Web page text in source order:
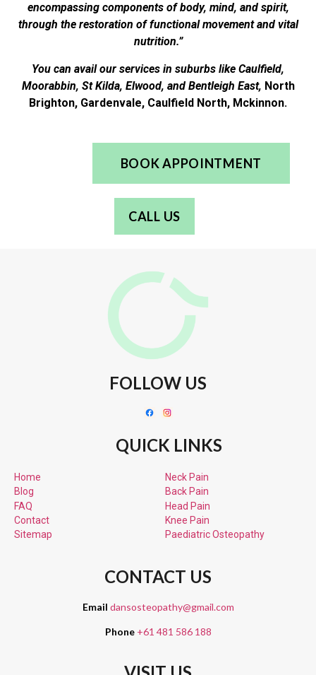
encompassing components of body, mind, and spirit,
through the restoration of functional movement and vital
nutrition.”
You can avail our services in suburbs like Caulfield,
Moorabbin, St Kilda, Elwood, and Bentleigh East, North
Brighton, Gardenvale, Caulfield North, Mckinnon.
BOOK APPOINTMENT
CALL US
FOLLOW US
QUICK LINKS
Home
Blog
FAQ
Contact
Sitemap
Neck Pain
Back Pain
Head Pain
Knee Pain
PaediatricOsteopathy
CONTACT US
Email dansosteopathy@gmail.com
Phone +61 481 586 188